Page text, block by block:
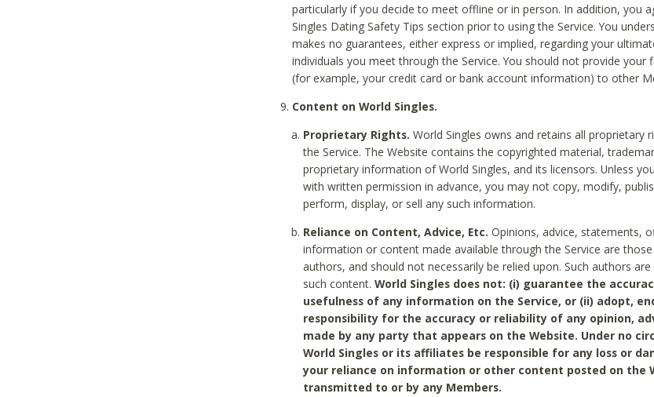
particularly if you decide to meet offline or in person. In addition, you
Singles Dating Safety Tips section prior to using the Service. You
makes no guarantees, either express or implied, regarding your
individuals you meet through the Service. You should not provide your
(for example, your credit card or bank account information) to other
Content on World Singles.
Proprietary Rights.World Singles owns and retains all proprietary
the Service. The Website contains the copyrighted material,
proprietary information of World Singles, and its licensors. Unless
with written permission in advance, you may not copy, modify,
perform, display, or sell any such information.
Reliance on Content, Advice, Etc. Opinions, advice, statements,
information or content made available through the Service are
authors, and should not necessarily be relied upon. Such authors
such content.World Singles does not: (i) guarantee the
usefulness of any information on the Service, or (ii) adopt,
responsibility for the accuracy or reliability of any opinion,
made by any party that appears on the Website. Under no
World Singles or its affiliates be responsible for any loss or
your reliance on information or other content posted on the
transmitted to or by any Members.